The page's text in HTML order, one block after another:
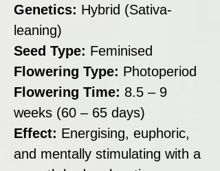
Genetics: Hybrid (Sativa-
leaning)
Seed Type: Feminised
Flowering Type: Photoperiod
Flowering Time: 8.5 – 9
weeks (60 – 65 days)
Effect: Energising, euphoric,
and mentally stimulating with a